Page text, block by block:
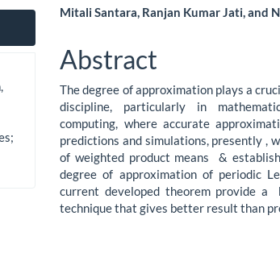
Main
Article
Content
Mitali Santara, Ranjan Kumar Jati, and
Abstract
The degree of approximation plays a
discipline, particularly in
computing, where accurate
predictions and simulations, presently ,
of weighted product means &
degree of approximation of periodic
current developed theorem provide
technique that gives better result than